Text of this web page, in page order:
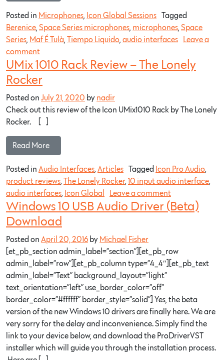
Posted in Microphones, Icon Global Sessions
Tagged
Berenice, Space Series microphones, microphones, Space
Series, Maf É Tulà, Tiempo Liquido, audio interfaces
Leave a
comment
UMix 1010 Rack Review – The Lonely
Rocker
Posted on July 21, 2020 by nadir
Check out this review of the Icon UMix1010 Rack by The Lonely
Rocker. […]
Read More…
Posted in Audio Interfaces, Articles Tagged Icon Pro Audio,
product reviews, The Lonely Rocker, 10 input audio interface,
audio interfaces, Icon Global Leave a comment
Windows 10 USB Audio Driver (Beta)
Download
Posted on April 20, 2016 by Michael Fisher
[et_pb_section admin_label=”section”][et_pb_row
admin_label=”row”][et_pb_column type=”4_4″][et_pb_text
admin_label=”Text” background_layout=”light”
text_orientation=”left” use_border_color=”off”
border_color=”#ffffff” border_style=”solid”] Yes, the beta
version of the new Windows 10 drivers are finally here. We are
very sorry for the delay and inconvenience. Simply find the
link to your device below, and download the ProDriverVST
installer which will guide you through the installation process.